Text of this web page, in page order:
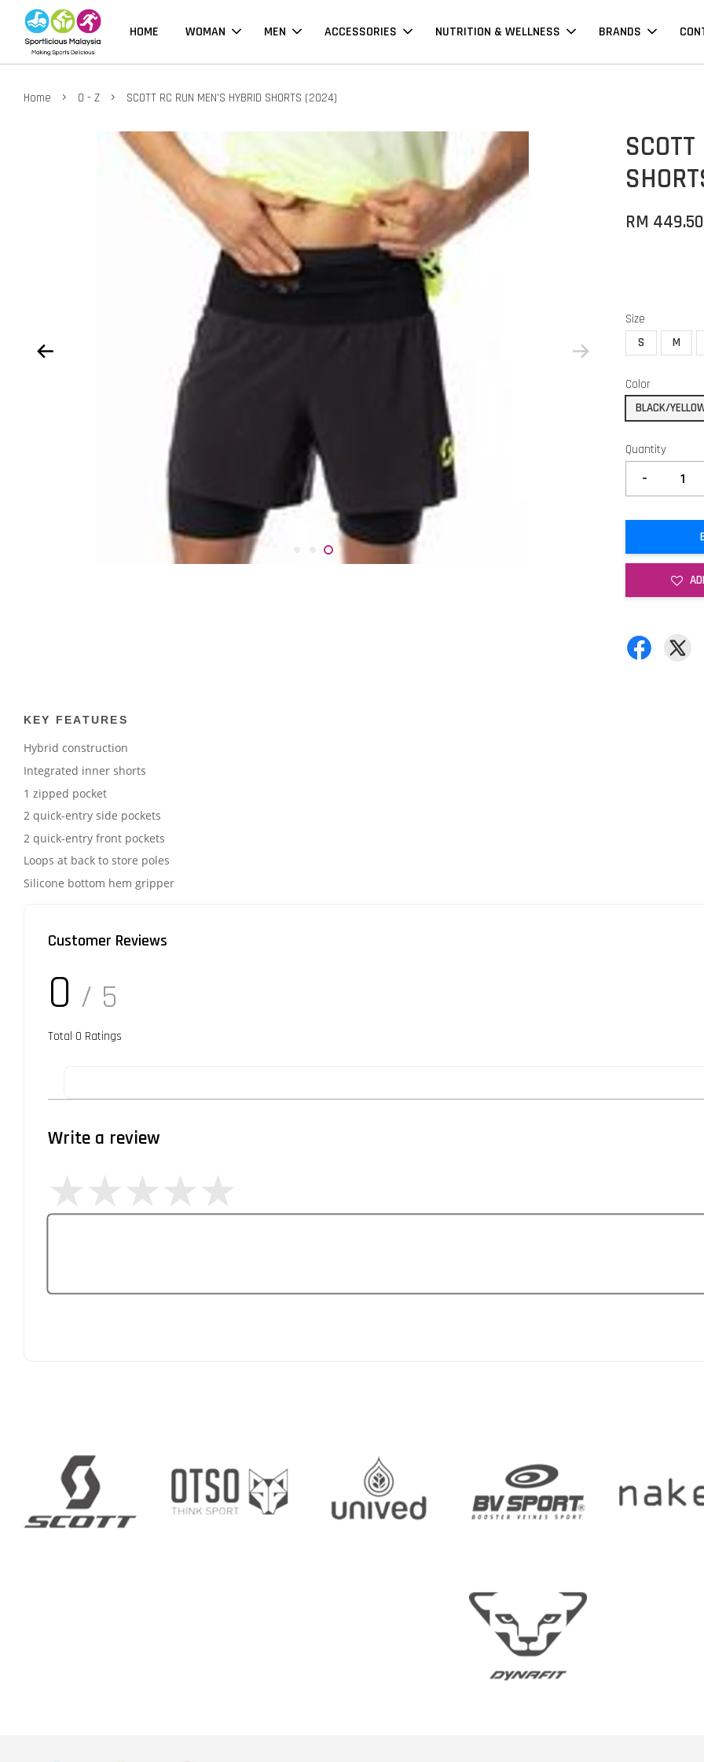
HOME WOMAN MEN ACCESSORIES NUTRITION & WELLNESS BRANDS
Home › O - Z › SCOTT RC RUN MEN'S HYBRID SHORTS (2024)
RM 449.50
Size
S
M
Color
BLACK/
Quantity
-
KEY FEATURES
Hybrid construction
Integrated inner shorts
1 zipped pocket
2 quick-entry side pockets
2 quick-entry front pockets
Loops at back to store poles
Silicone bottom hem gripper
Customer Reviews
0 / 5
Total 0 Ratings
Write a review